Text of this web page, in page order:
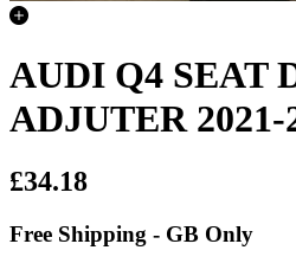
AUDI Q4 SEAT
ADJUTER 2021-
£34.18
Free Shipping - GB Only